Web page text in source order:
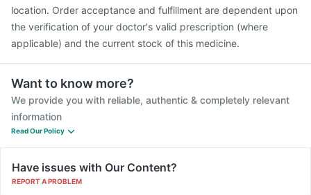
location. Order acceptance and fulfillment are dependent upon
the verification of your doctor's valid prescription (where
applicable) and the current stock of this medicine.
Want to know more?
We provide you with reliable, authentic & completely relevant
information
Read Our Policy
Have issues with Our Content?
REPORT A PROBLEM